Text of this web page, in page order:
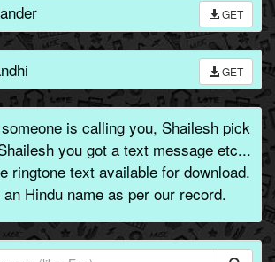
GET
GET
is calling you, Shailesh pick
you got a text message etc...
ringtone text available for download.
Hindu name as per our record.